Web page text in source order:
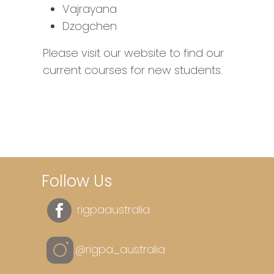
Vajrayana
Dzogchen
Please visit our website to find our
current courses for new students.
Follow Us
rigpaaustralia
@rigpa_australia